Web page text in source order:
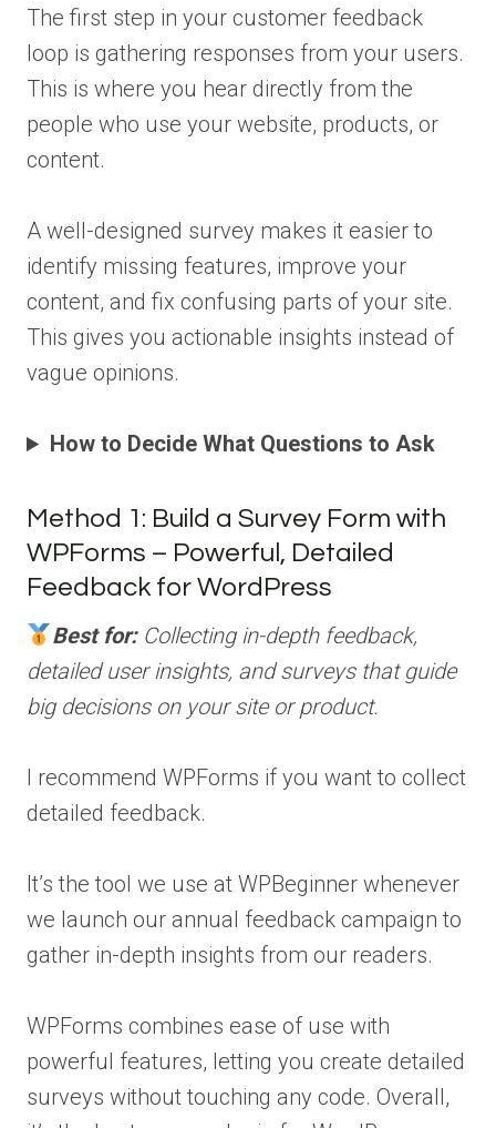
The first step in your customer feedback
loop is gathering responses from your users.
This is where you hear directly from the
people who use your website, products, or
content.
A well-designed survey makes it easier to
identify missing features, improve your
content, and fix confusing parts of your site.
This gives you actionable insights instead of
vague opinions.
How to Decide What Questions to Ask
Method 1: Build a Survey Form with
WPForms – Powerful, Detailed
Feedback for WordPress
Best for:Collecting in-depth feedback,
detailed user insights, and surveys that guide
big decisions on your site or product.
I recommend WPForms if you want to collect
detailed feedback.
It’s the tool we use at WPBeginner whenever
we launch our annual feedback campaign to
gather in-depth insights from our readers.
WPForms combines ease of use with
powerful features, letting you create detailed
surveys without touching any code. Overall,